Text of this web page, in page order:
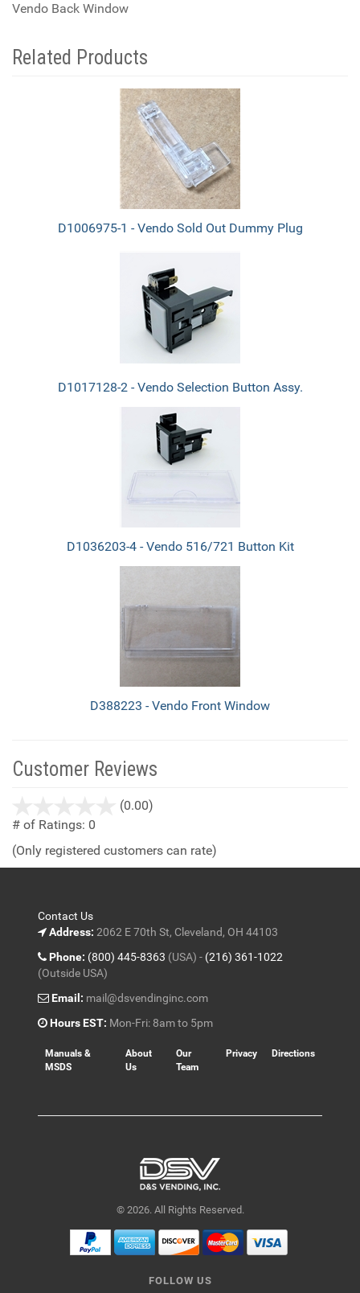
Vendo Back Window
Related Products
D1006975-1 - Vendo Sold Out Dummy Plug
D1017128-2 - Vendo Selection Button Assy.
D1036203-4 - Vendo 516/721 Button Kit
D388223 - Vendo Front Window
Customer Reviews
(0.00)
5
# of Ratings: 0
(Only registered customers can rate)
Contact Us
Address: 2062 E 70th St, Cleveland, OH 44103
Phone: (800) 445-8363 (USA) - (216) 361-1022
(Outside USA)
Email: mail@dsvendinginc.com
Hours EST: Mon-Fri: 8am to 5pm
Manuals &
MSDS
About
Us
Our
Team
Privacy Directions
© 2026. All Rights Reserved.
FOLLOW US